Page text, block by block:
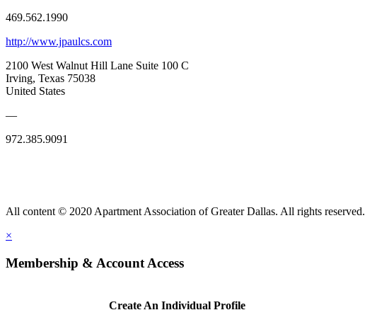
469.562.1990
http://www.jpaulcs.com
2100 West Walnut Hill Lane Suite 100 C
Irving, Texas 75038
United States
—
972.385.9091
All content © 2020 Apartment Association of Greater Dallas. All rights reserved.
×
Membership & Account Access
Create An Individual Profile